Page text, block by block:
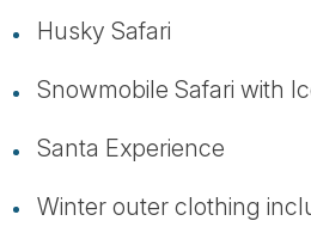
Husky Safari
Snowmobile Safari with
Santa Experience
Winter outer clothing